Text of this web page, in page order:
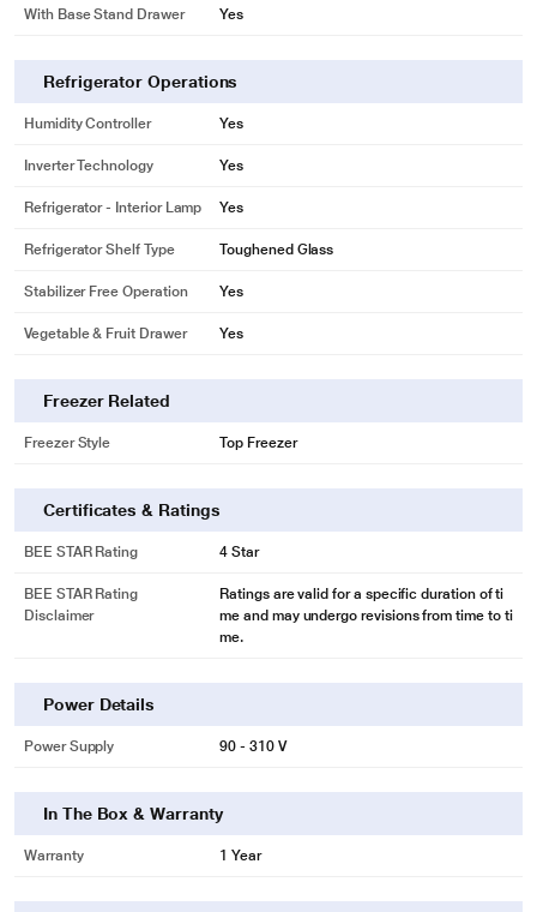
Smart Connect
helps you connect your refrigerator to home inverter in case of power cuts.
Thus providing you the convenience of storing food for long, without spoilage.
* This LG GL-D221ABGY Refrigerators image is for illustration purpose only.
MOIST ‘N' FRESH is an innovative lattice-patterned box cover which
maintains the moisture at the optimal level.
With Base Stand Drawer Yes
Refrigerator Operations
Humidity Controller Yes
Inverter Technology Yes
Refrigerator - Interior Lamp Yes
Refrigerator Shelf Type Toughened Glass
Stabilizer Free Operation Yes
Vegetable & Fruit Drawer Yes
Freezer Related
Freezer Style Top Freezer
Certificates & Ratings
BEE STAR Rating 4 Star
BEE STAR Rating
Disclaimer
Ratings are valid for a specific duration of ti
me and may undergo revisions from time to ti
me.
Power Details
Power Supply 90 - 310 V
In The Box & Warranty
Warranty 1 Year